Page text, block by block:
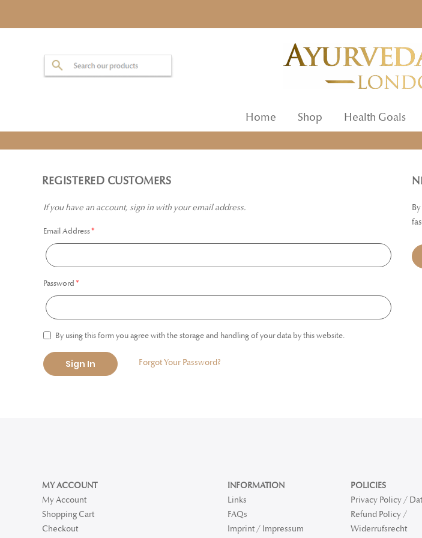
Home Shop Health Goals
REGISTERED CUSTOMERS
If you have an account, sign in with your email address.
Email Address
Password
By using this form you agree with the storage and handling of your data by this website.
Sign In Forgot Your Password?
MY ACCOUNT
My Account
Shopping Cart
Checkout
INFORMATION
Links
FAQs
Imprint / Impressum
POLICIES
Privacy Policy /
Refund Policy /
Widerrufsrecht